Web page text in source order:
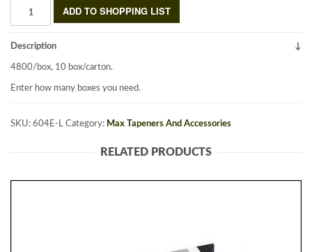
604E-
L
ADD TO SHOPPING LIST
Description
4800/box, 10 box/carton.
Enter how many boxes you need.
SKU: 604E-L Category: Max Tapeners And Accessories
RELATED PRODUCTS